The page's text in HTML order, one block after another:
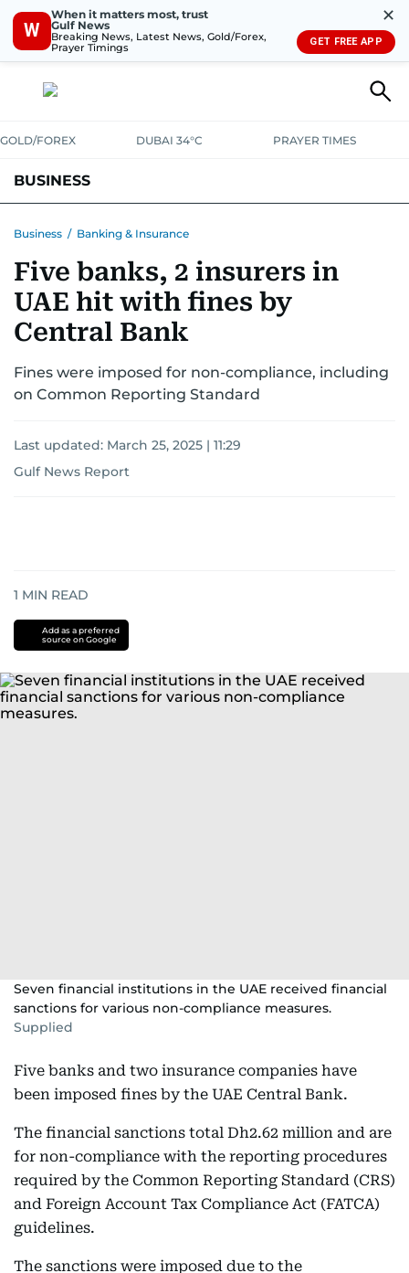
W
When it matters most, trust
Gulf News
Breaking News, Latest News, Gold/Forex,
Prayer Timings
✕
GET FREE APP
GOLD/FOREX DUBAI 34°C PRAYER TIMES
BUSINESS
CORPORATE TAXANALYSIS TRAVEL & TOURISMMARKETS
RETAILCORPORATE NEWS TECHAUTO
Business / Banking & Insurance
Five banks, 2 insurers in
UAE hit with fines by
Central Bank
Fines were imposed for non-compliance, including
on Common Reporting Standard
Last updated: March 25, 2025 | 11:29
Gulf News Report
1 MIN READ
Add as a preferred
source on Google
Seven financial institutions in the UAE received financial
sanctions for various non-compliance measures.
Supplied
Five banks and two insurance companies have
been imposed fines by the UAE Central Bank.
The financial sanctions total Dh2.62 million and are
for non-compliance with the reporting procedures
required by the Common Reporting Standard (CRS)
and Foreign Account Tax Compliance Act (FATCA)
guidelines.
The sanctions were imposed due to the